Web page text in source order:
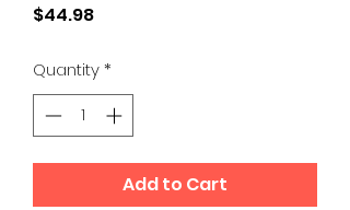
$44.98Price
Quantity*
Add to Cart